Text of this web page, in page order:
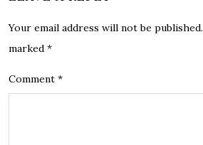
Your email address will not be published.
marked *
Comment *